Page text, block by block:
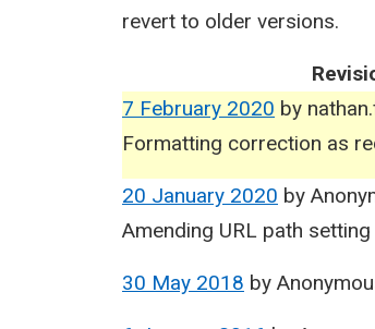
revert to older versions.
7 February 2020 by
Formatting correction as
20 January 2020 by
Amending URL path setting
30 May 2018 by